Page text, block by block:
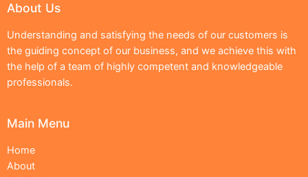
About Us
Understanding and satisfying the needs of our customers is
the guiding concept of our business, and we achieve this with
the help of a team of highly competent and knowledgeable
professionals.
Main Menu
Home
About